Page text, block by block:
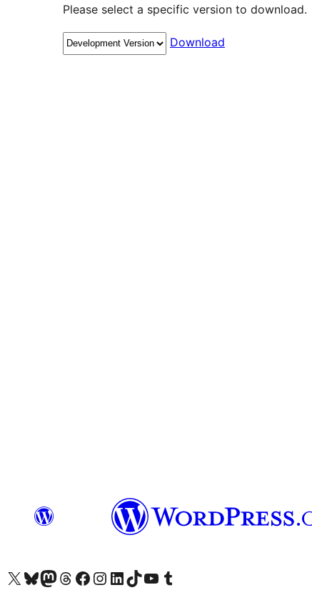
Please select a specific version to download.
Download
Visit our X (formerly Twitter) account
Visit our Bluesky account
Visit our Mastodon account
Visit our Threads account
Visit our Facebook page
Visit our Instagram account
Visit our LinkedIn account
Visit our TikTok account
Visit our YouTube channel
Visit our Tumblr account